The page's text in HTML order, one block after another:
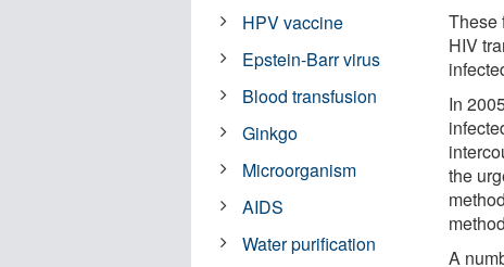
These
HIV
In
the
A
HPV vaccine
Epstein-Barr virus
Blood transfusion
Ginkgo
Microorganism
AIDS
Water purification